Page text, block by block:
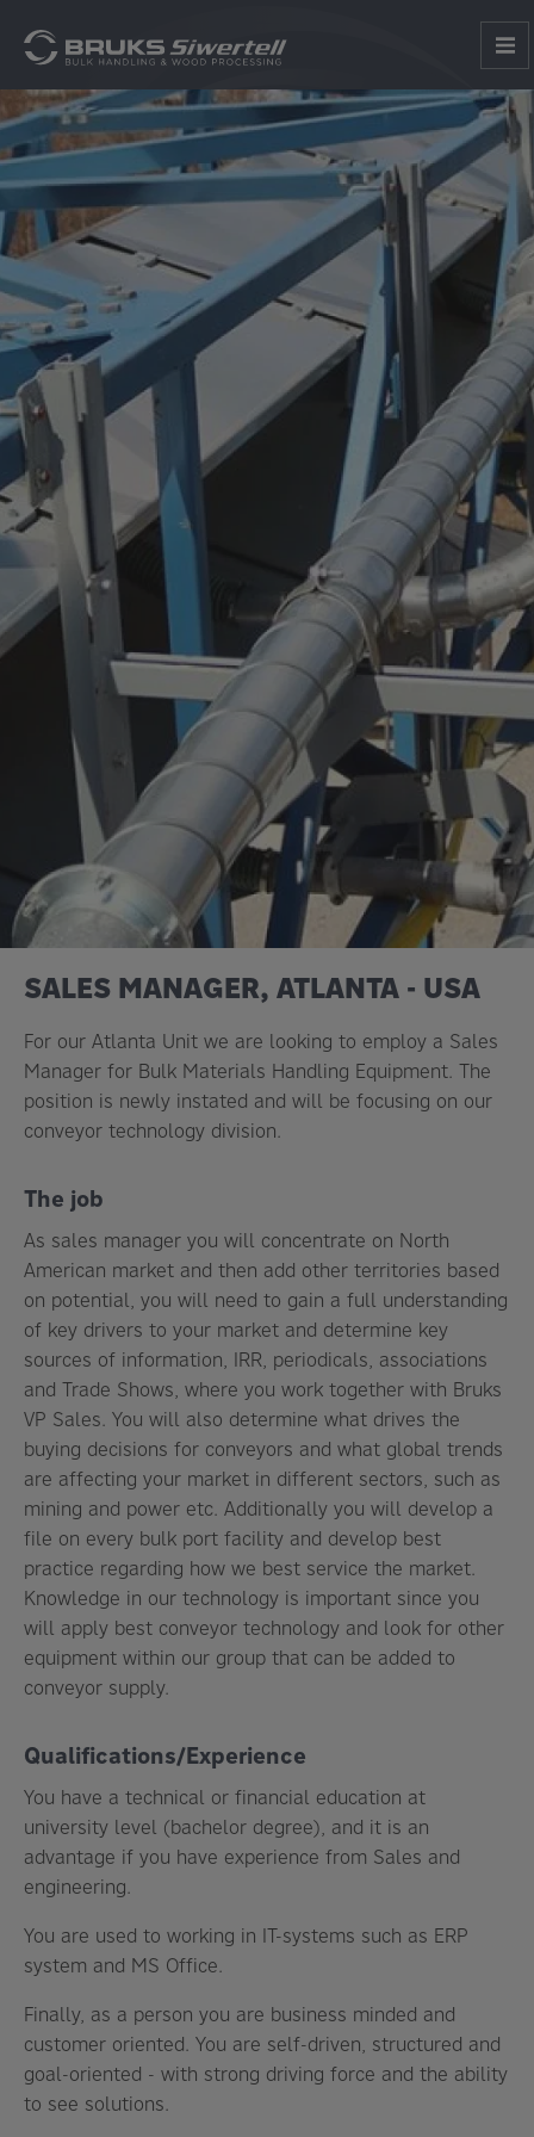
SALES MANAGER, ATLANTA - USA
For our Atlanta Unit we are looking to employ a Sales
Manager for Bulk Materials Handling Equipment. The
position is newly instated and will be focusing on our
conveyor technology division.
The job
As sales manager you will concentrate on North
American market and then add other territories based
on potential, you will need to gain a full understanding
of key drivers to your market and determine key
sources of information, IRR, periodicals, associations
and Trade Shows, where you work together with Bruks
VP Sales. You will also determine what drives the
buying decisions for conveyors and what global trends
are affecting your market in different sectors, such as
mining and power etc. Additionally you will develop a
file on every bulk port facility and develop best
practice regarding how we best service the market.
Knowledge in our technology is important since you
will apply best conveyor technology and look for other
equipment within our group that can be added to
conveyor supply.
Qualifications/Experience
You have a technical or financial education at
university level (bachelor degree), and it is an
advantage if you have experience from Sales and
engineering.
You are used to working in IT-systems such as ERP
system and MS Office.
Finally, as a person you are business minded and
customer oriented. You are self-driven, structured and
goal-oriented - with strong driving force and the ability
to see solutions.